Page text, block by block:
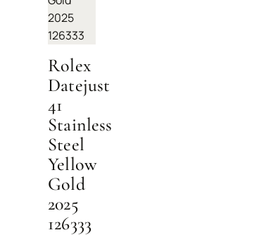
Rolex
Datejust
41
Stainless
Steel
Yellow
Gold
2025
126333